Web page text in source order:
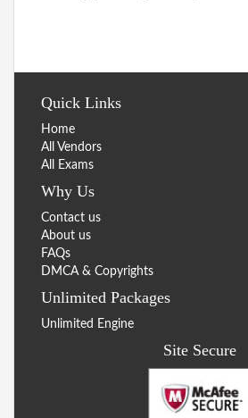
Quick Links
Home
All Vendors
All Exams
Why Us
Contact us
About us
FAQs
DMCA & Copyrights
Unlimited Packages
Unlimited Engine
Site Secure